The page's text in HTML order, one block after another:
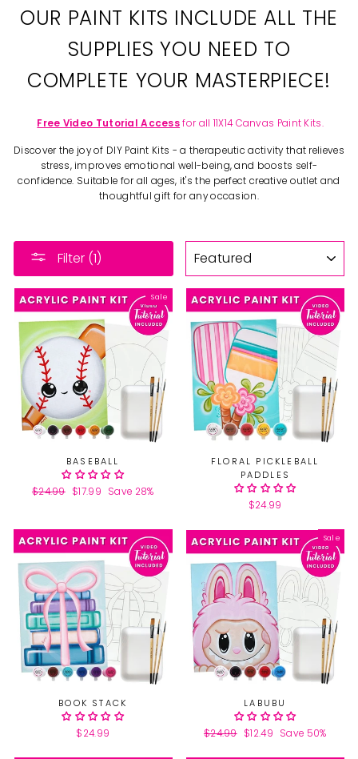
OUR PAINT KITS INCLUDE ALL THE
SUPPLIES YOU NEED TO
COMPLETE YOUR MASTERPIECE!
Free Video Tutorial Accessfor all 11X14 Canvas Paint Kits.
Discover the joy of DIY Paint Kits - a therapeutic activity that relieves
stress, improves emotional well-being, and boosts self-
confidence. Suitable for all ages, it's the perfect creative outlet and
thoughtful gift for any occasion.
Filter (1)
Sale
BASEBALL
Regular
$24.99 Sale
$17.99 Save 28%
FLORAL PICKLEBALL
PADDLES
$24.99
BOOK STACK
$24.99
Sale
LABUBU
Regular
$24.99 Sale
$12.49 Save 50%